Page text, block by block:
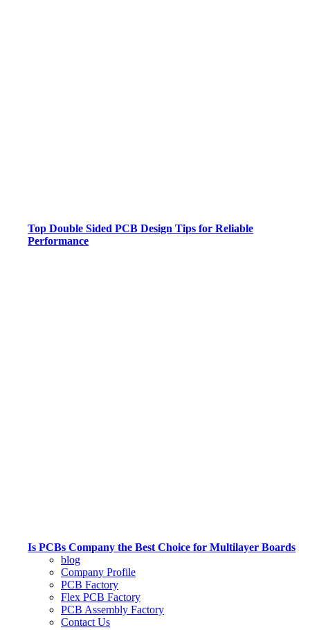
Top Double Sided PCB Design Tips for Reliable
Performance
Is PCBs Company the Best Choice for Multilayer Boards
blog
Company Profile
PCB Factory
Flex PCB Factory
PCB Assembly Factory
Contact Us